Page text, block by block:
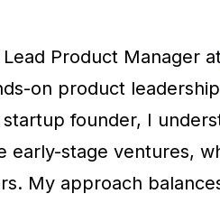
Product Manager
on product
founder, I
early-stage ventures,
My approach